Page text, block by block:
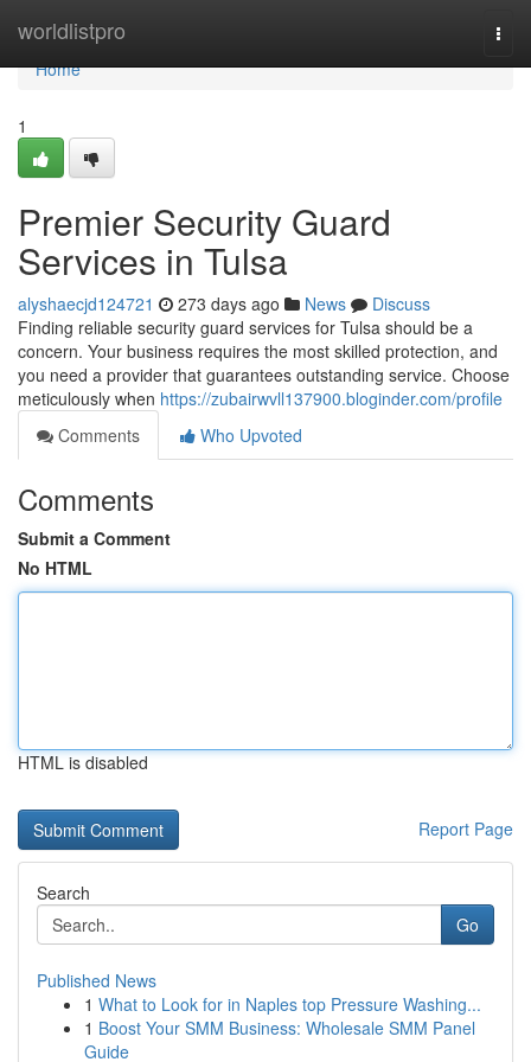
worldlistpro
Home
Home
1
Premier Security Guard
Services in Tulsa
alyshaecjd124721 273 days ago News
Discuss
Finding reliable security guard services for Tulsa should be a
concern. Your business requires the most skilled protection, and
you need a provider that guarantees outstanding service. Choose
meticulously when https://zubairwvll137900.bloginder.com/profile
Comments
Who Upvoted
Comments
Submit a Comment
No HTML
HTML is disabled
Report Page
Search
Go
Published News
1 What to Look for in Naples top Pressure Washing...
1 Boost Your SMM Business: Wholesale SMM Panel
Guide